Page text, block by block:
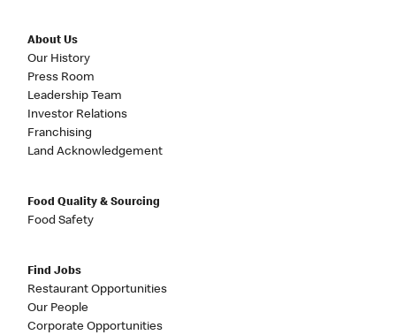
About Us
Our History
Press Room
Leadership Team
Investor Relations
Franchising
Land Acknowledgement
Food Quality & Sourcing
Food Safety
Find Jobs
Restaurant Opportunities
Our People
Corporate Opportunities